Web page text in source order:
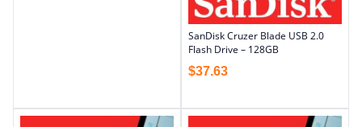
SanDisk Cruzer Blade USB 2.0
Flash Drive – 128GB
$37.63